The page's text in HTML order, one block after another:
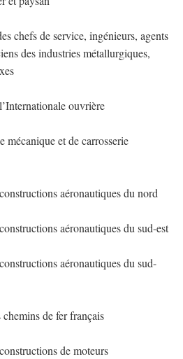
chefs de service, ingénieurs, agents
des industries métallurgiques,
ouvrière
mécanique et de carrosserie
aéronautiques du nord
aéronautiques du sud-est
aéronautiques du sud-
de fer français
de moteurs